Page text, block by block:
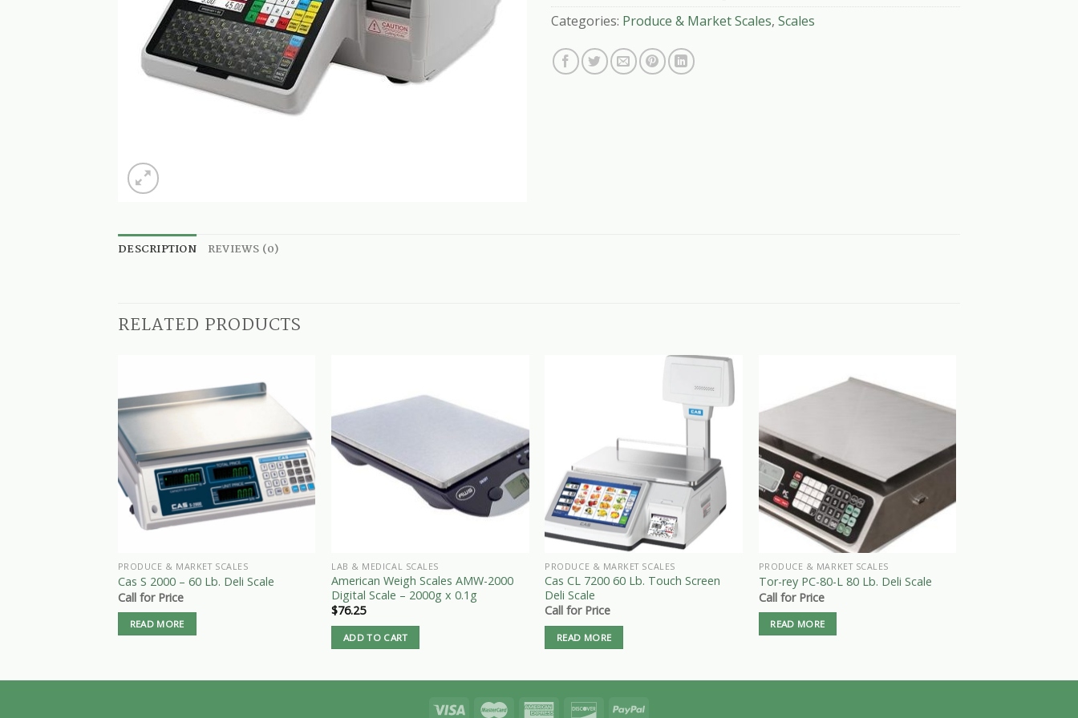
Categories: Produce & Market Scales, Scales
DESCRIPTION REVIEWS (0)
RELATED PRODUCTS
PRODUCE & MARKET SCALES
Cas S 2000 – 60 Lb. Deli Scale
Call for Price
READ MORE
LAB & MEDICAL SCALES
American Weigh Scales AMW-2000
Digital Scale – 2000g x 0.1g
$76.25
ADD TO CART
PRODUCE & MARKET SCALES
Cas CL 7200 60 Lb. Touch Screen
Deli Scale
Call for Price
READ MORE
PRODUCE & MARKET SCALES
Tor-rey PC-80-L 80 Lb. Deli Scale
Call for Price
READ MORE